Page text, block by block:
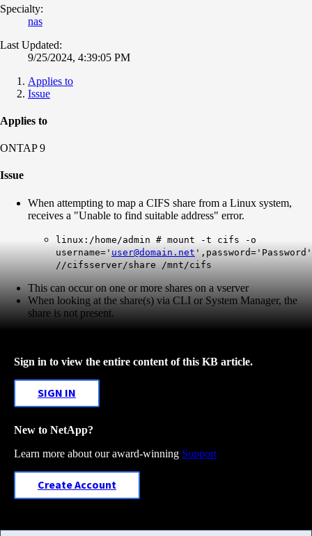
Specialty:
nas
Last Updated:
9/25/2024, 4:39:05 PM
Applies to
Issue
Applies to
ONTAP 9
Issue
When attempting to map a CIFS share from a Linux system,
receives a "Unable to find suitable address" error.
linux:/home/admin # mount -t cifs -o
username=' user@domain.net
//cifsserver/share /mnt/cifs
This can occur on one or more shares on a vserver
When looking at the share(s) via CLI or System Manager, the
share is not present.
Sign in to view the entire content of this KB article.
SIGN IN
New to NetApp?
Learn more about our award-winning Support
Create Account